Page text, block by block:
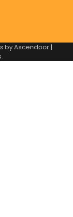
byAscendoor|
.